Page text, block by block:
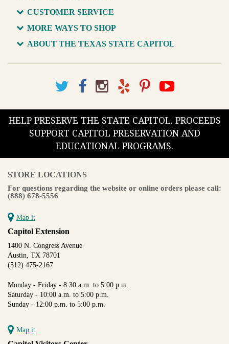
CUSTOMER SERVICE
MORE WAYS TO SHOP
ABOUT THE TEXAS STATE CAPITOL
HELP PRESERVE THE STATE CAPITOL. PROCEEDS
SUPPORT CAPITOL PRESERVATION AND
EDUCATIONAL PROGRAMS.
STORE LOCATIONS
For questions regarding the website or online orders please call:
(888) 678-5556
Map it
Capitol Extension
1400 N. Congress Avenue
Austin, TX 78701
(512) 475-2167
Monday - Friday - 8:30 a.m. to 5:00 p.m.
Saturday - 10:00 a.m. to 5:00 p.m.
Sunday - 12:00 p.m. to 5:00 p.m.
Map it